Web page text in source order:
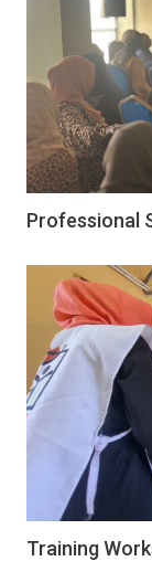
Professional
Training